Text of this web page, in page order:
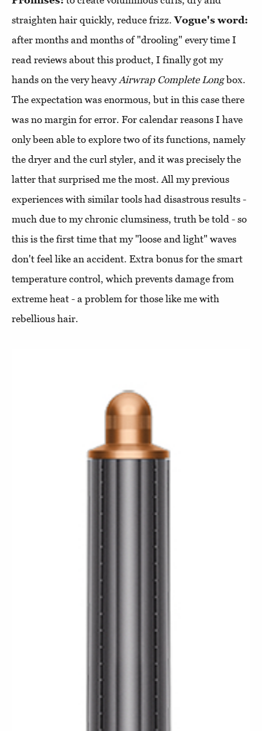
straighten hair quickly, reduce frizz.Vogue's word:
after months and months of "drooling" every time I
read reviews about this product, I finally got my
hands on the very heavy Airwrap Complete Longbox.
The expectation was enormous, but in this case there
was no margin for error. For calendar reasons I have
only been able to explore two of its functions, namely
the dryer and the curl styler, and it was precisely the
latter that surprised me the most. All my previous
experiences with similar tools had disastrous results -
much due to my chronic clumsiness, truth be told - so
this is the first time that my "loose and light" waves
don't feel like an accident. Extra bonus for the smart
temperature control, which prevents damage from
extreme heat - a problem for those like me with
rebellious hair.